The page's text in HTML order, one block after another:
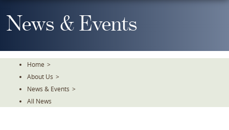
To
TheNews & Events
Home >
About Us >
News & Events >
All News